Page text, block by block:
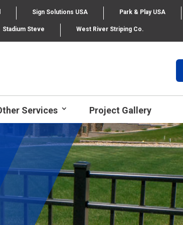
Sign Solutions USA Park & Play USA
Stadium Steve West River Striping Co.
Services Project Gallery